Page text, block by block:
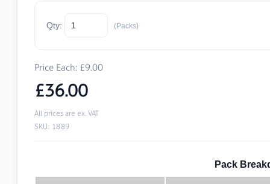
Qty: (Packs)
Price Each: £9.00
£36.00
All prices are ex. VAT
SKU: 1889
Pack